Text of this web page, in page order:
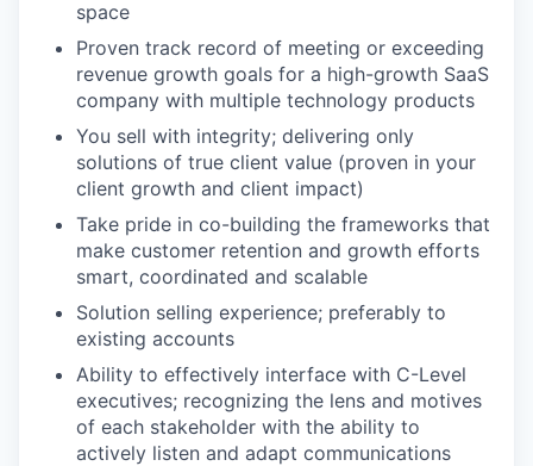
space
Proven track record of meeting or exceeding
revenue growth goals for a high-growth SaaS
company with multiple technology products
You sell with integrity; delivering only
solutions of true client value (proven in your
client growth and client impact)
Take pride in co-building the frameworks that
make customer retention and growth efforts
smart, coordinated and scalable
Solution selling experience; preferably to
existing accounts
Ability to effectively interface with C-Level
executives; recognizing the lens and motives
of each stakeholder with the ability to
actively listen and adapt communications